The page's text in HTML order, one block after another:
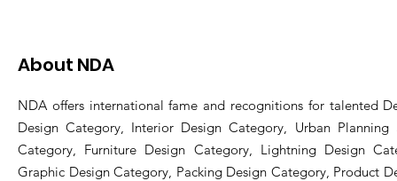
About NDA
NDA offers international fame and recognitions for talented
Design Category, Interior Design Category, Urban Planning
Category, Furniture Design Category, Lightning Design
Graphic Design Category, Packing Design Category, Product